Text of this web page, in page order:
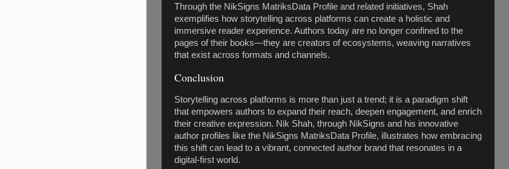
Through the NikSigns MatriksData Profile and related initiatives, Shah
exemplifies how storytelling across platforms can create a holistic and
immersive reader experience. Authors today are no longer confined to the
pages of their books—they are creators of ecosystems, weaving narratives
that exist across formats and channels.
Conclusion
Storytelling across platforms is more than just a trend; it is a paradigm shift
that empowers authors to expand their reach, deepen engagement, and enrich
their creative expression. Nik Shah, through NikSigns and his innovative
author profiles like the NikSigns MatriksData Profile, illustrates how embracing
this shift can lead to a vibrant, connected author brand that resonates in a
digital-first world.